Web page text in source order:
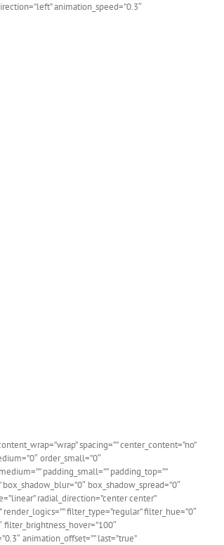
animation_speed=”0.3″
spacing=”” center_content=”no”
order_small=”0″
padding_small=”” padding_top=””
box_shadow_spread=”0″
radial_direction=”center center”
filter_type=”regular” filter_hue=”0″
filter_brightness_hover=”100″
animation_offset=”” last=”true”